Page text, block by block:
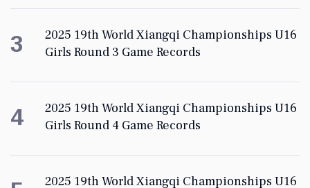
3
2025 19th World Xiangqi Championships U16
Girls Round 3 Game Records
4
2025 19th World Xiangqi Championships U16
Girls Round 4 Game Records
2025 19th World Xiangqi Championships U16